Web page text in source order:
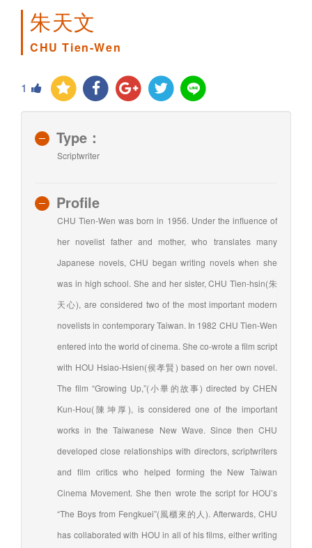
朱天文
CHU Tien-Wen
1
Type：
Scriptwriter
Profile
CHU Tien-Wen was born in 1956. Under the influence of
her novelist father and mother, who translates many
Japanese novels, CHU began writing novels when she
was in high school. She and her sister, CHU Tien-hsin(朱
天心), are considered two of the most important modern
novelists in contemporary Taiwan. In 1982 CHU Tien-Wen
entered into the world of cinema. She co-wrote a film script
with HOU Hsiao-Hsien(侯孝賢) based on her own novel.
The film “Growing Up,”(小畢的故事) directed by CHEN
Kun-Hou(陳坤厚), is considered one of the important
works in the Taiwanese New Wave. Since then CHU
developed close relationships with directors, scriptwriters
and film critics who helped forming the New Taiwan
Cinema Movement. She then wrote the script for HOU’s
“The Boys from Fengkuei”(風櫃來的人). Afterwards, CHU
has collaborated with HOU in all of his films, either writing